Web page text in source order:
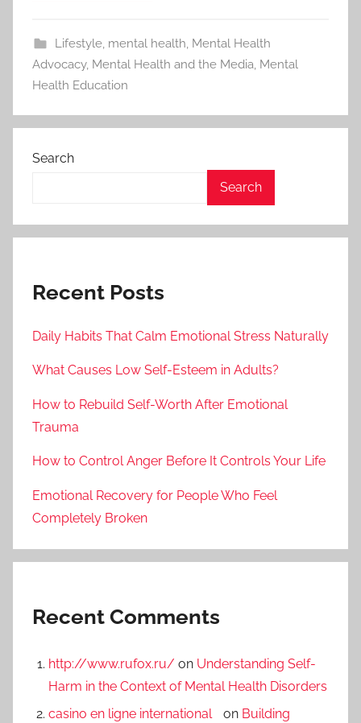
Lifestyle, mental health, Mental Health
Advocacy, Mental Health and the Media, Mental
Health Education
Search
Search
Recent Posts
Daily Habits That Calm Emotional Stress Naturally
What Causes Low Self-Esteem in Adults?
How to Rebuild Self-Worth After Emotional
Trauma
How to Control Anger Before It Controls Your Life
Emotional Recovery for People Who Feel
Completely Broken
Recent Comments
http://www.rufox.ru/ on Understanding Self-
Harm in the Context of Mental Health Disorders
casino en ligne international
on Building